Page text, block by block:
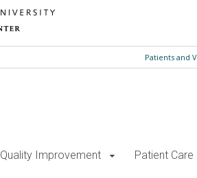
Patients and
Quality Improvement Patient Care